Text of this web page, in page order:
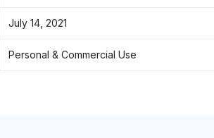
July 14, 2021
Personal & Commercial Use